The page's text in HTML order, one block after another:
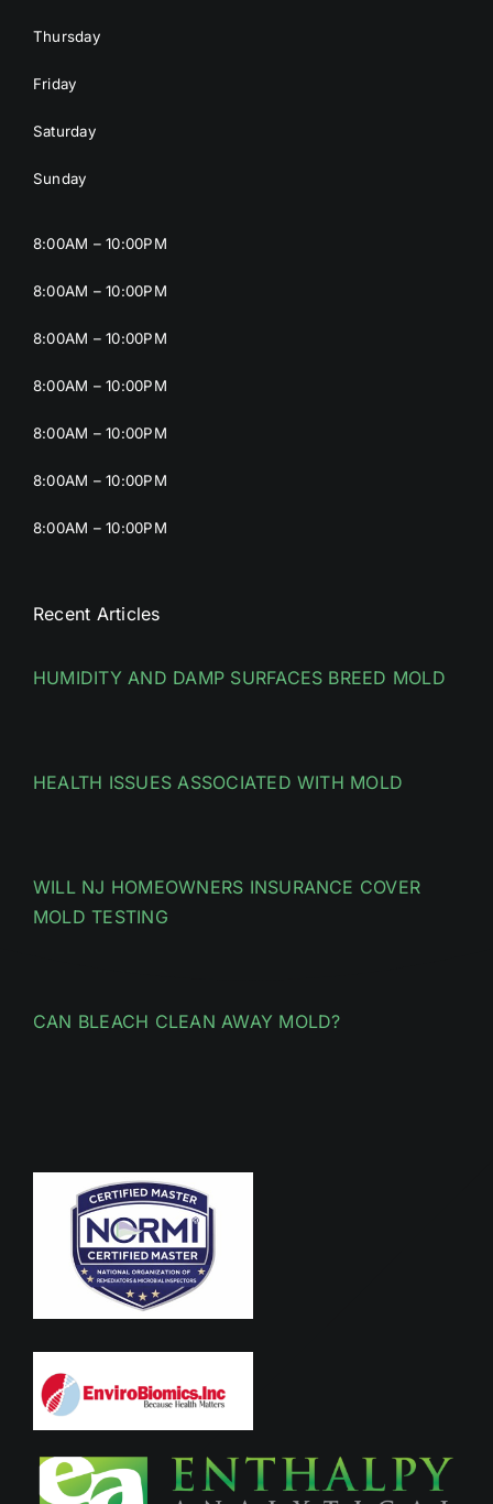
Thursday
Friday
Saturday
Sunday
8:00AM – 10:00PM
8:00AM – 10:00PM
8:00AM – 10:00PM
8:00AM – 10:00PM
8:00AM – 10:00PM
8:00AM – 10:00PM
8:00AM – 10:00PM
Recent Articles
HUMIDITY AND DAMP SURFACES BREED MOLD
HEALTH ISSUES ASSOCIATED WITH MOLD
WILL NJ HOMEOWNERS INSURANCE COVER
MOLD TESTING
CAN BLEACH CLEAN AWAY MOLD?